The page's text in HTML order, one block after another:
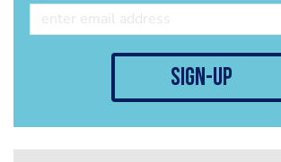
sign-up